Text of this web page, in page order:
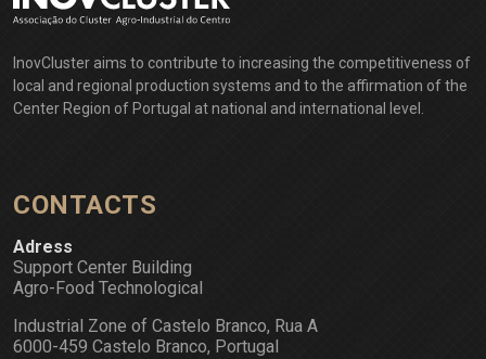
InovCluster aims to contribute to increasing the competitiveness of
local and regional production systems and to the affirmation of the
Center Region of Portugal at national and international level.
CONTACTS
Adress
Support Center Building
Agro-Food Technological
Industrial Zone of Castelo Branco, Rua A
6000-459 Castelo Branco, Portugal